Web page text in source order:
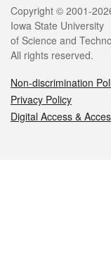
Legal
Copyright © 2001-
Iowa State University
of Science and
All rights reserved.
Non-discrimination
Privacy Policy
Digital Access &